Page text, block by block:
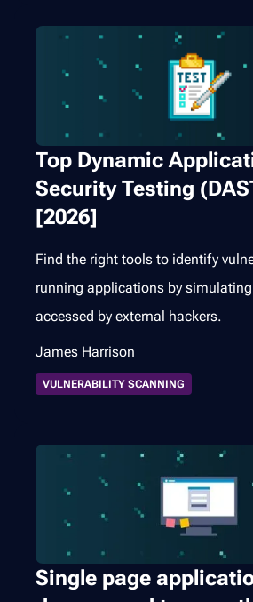
Top Dynamic
Security Testing
[2026]
Find the right tools to identify
running applications by
accessed by external hackers.
James Harrison
VULNERABILITY SCANNING
Single page